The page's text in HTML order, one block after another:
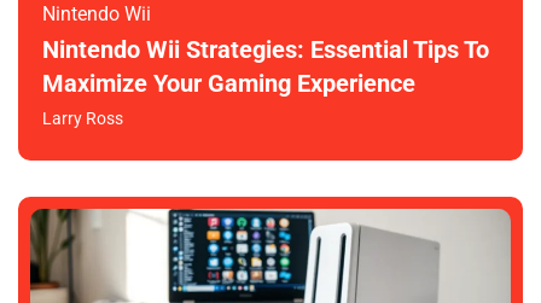
Nintendo Wii
Nintendo Wii Strategies: Essential Tips To
Maximize Your Gaming Experience
Larry Ross